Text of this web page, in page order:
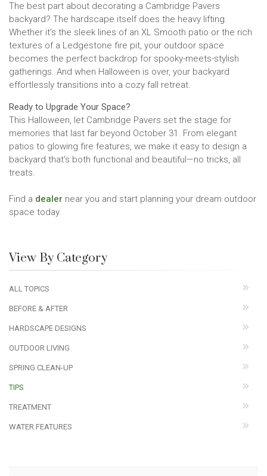
The best part about decorating a Cambridge Pavers
backyard? The hardscape itself does the heavy lifting.
Whether it's the sleek lines of an XL Smooth patio or the rich
textures of a Ledgestone fire pit, your outdoor space
becomes the perfect backdrop for spooky-meets-stylish
gatherings. And when Halloween is over, your backyard
effortlessly transitions into a cozy fall retreat.
Ready to Upgrade Your Space?
This Halloween, let Cambridge Pavers set the stage for
memories that last far beyond October 31. From elegant
patios to glowing fire features, we make it easy to design a
backyard that's both functional and beautiful—no tricks, all
treats.
Find a dealer near you and start planning your dream outdoor
space today.
View By Category
ALL TOPICS
BEFORE & AFTER
HARDSCAPE DESIGNS
OUTDOOR LIVING
SPRING CLEAN-UP
TIPS
TREATMENT
WATER FEATURES